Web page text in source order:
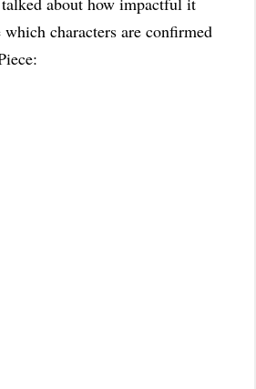
which characters are confirmed